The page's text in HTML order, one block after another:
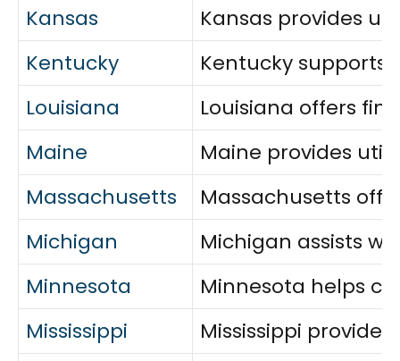
Kansas
Kansas provides
Kentucky
Kentucky supports
Louisiana
Louisiana offers
Maine
Maine provides
Massachusetts
Massachusetts
Michigan
Michigan assists
Minnesota
Minnesota helps
Mississippi
Mississippi